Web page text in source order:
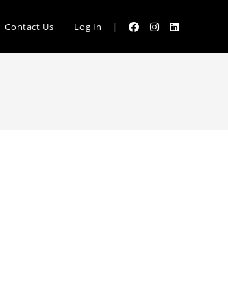
|
Contact Us Log In